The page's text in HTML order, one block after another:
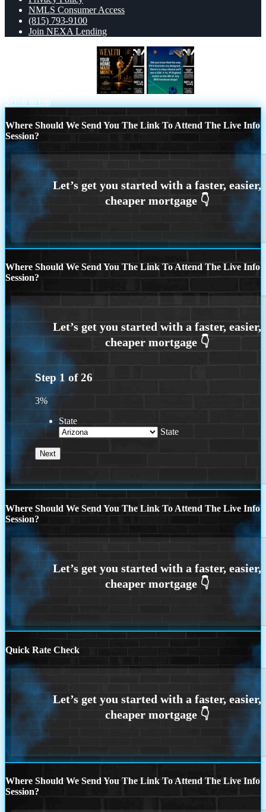
NMLS Consumer Access
(815) 793-9100
Join NEXA Lending
Scroll to top
Where Should We Send You The Link To Attend The Live Info
Session?
Where Should We Send You The Link To Attend The Live Info
Session?
Step 1 of26
3%
State
State
Where Should We Send You The Link To Attend The Live Info
Session?
Quick Rate Check
Where Should We Send You The Link To Attend The Live Info
Session?